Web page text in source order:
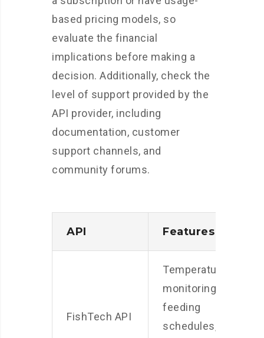
based pricing models, so
evaluate the financial
implications before making a
decision. Additionally, check the
level of support provided by the
API provider, including
documentation, customer
support channels, and
community forums.
API Features
FishTech API
Temperature
monitoring,
feeding
schedules,